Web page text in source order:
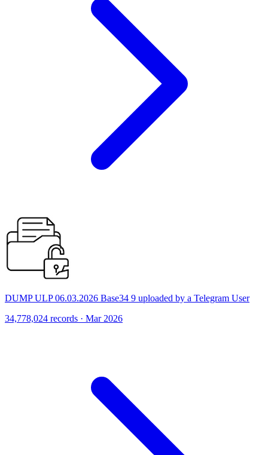
DUMP ULP 06.03.2026 Base34 9 uploaded by a Telegram User
34,778,024 records · Mar 2026